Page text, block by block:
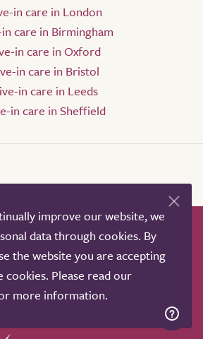
in care in London
care in Birmingham
in care in Oxford
in care in Bristol
in care in Leeds
in care in Sheffield
Help & advice
Our partners
About
Contact us
services
improve our website, we
data through cookies. By
the website you are accepting
cookies. Please read our
more information.